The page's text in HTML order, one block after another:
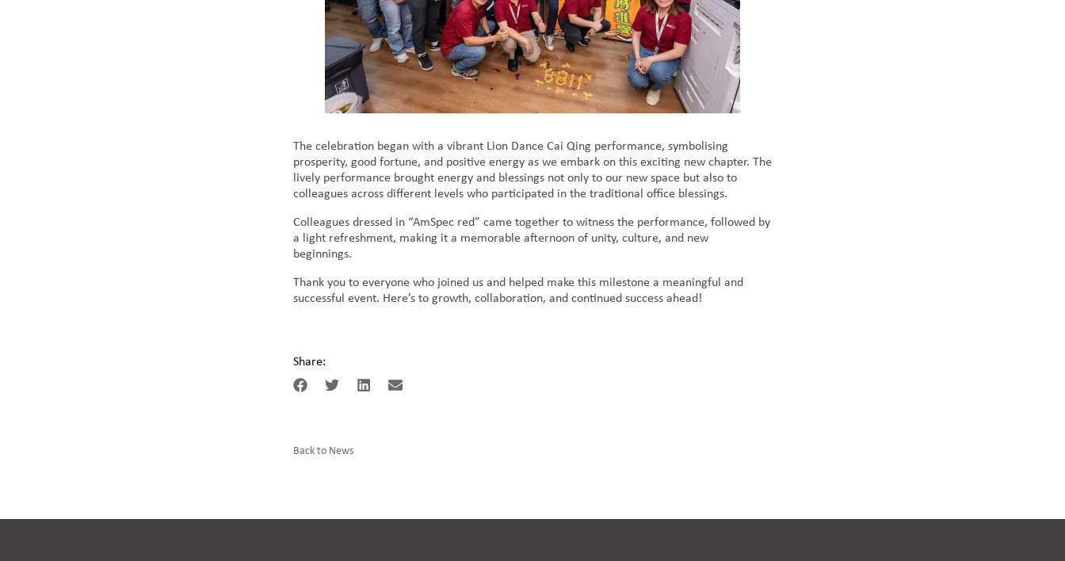
The celebration began with a vibrant Lion Dance Cai Qing performance, symbolising
prosperity, good fortune, and positive energy as we embark on this exciting new chapter. The
lively performance brought energy and blessings not only to our new space but also to
colleagues across different levels who participated in the traditional office blessings.
Colleagues dressed in “AmSpec red” came together to witness the performance, followed by
a light refreshment, making it a memorable afternoon of unity, culture, and new
beginnings.
Thank you to everyone who joined us and helped make this milestone a meaningful and
successful event. Here’s to growth, collaboration, and continued success ahead!
Share:
Back to News